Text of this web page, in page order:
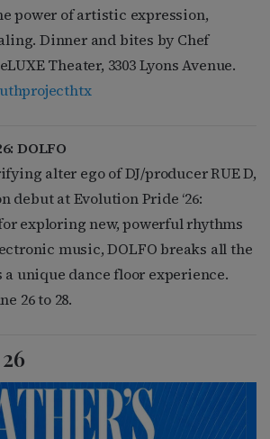
power of artistic expression,
Dinner and bites by Chef
Theater, 3303 Lyons Avenue.
DOLFO
alter ego of DJ/producer RUE D,
debut at Evolution Pride ‘26:
exploring new, powerful rhythms
music, DOLFO breaks all the
unique dance floor experience.
26 to 28.